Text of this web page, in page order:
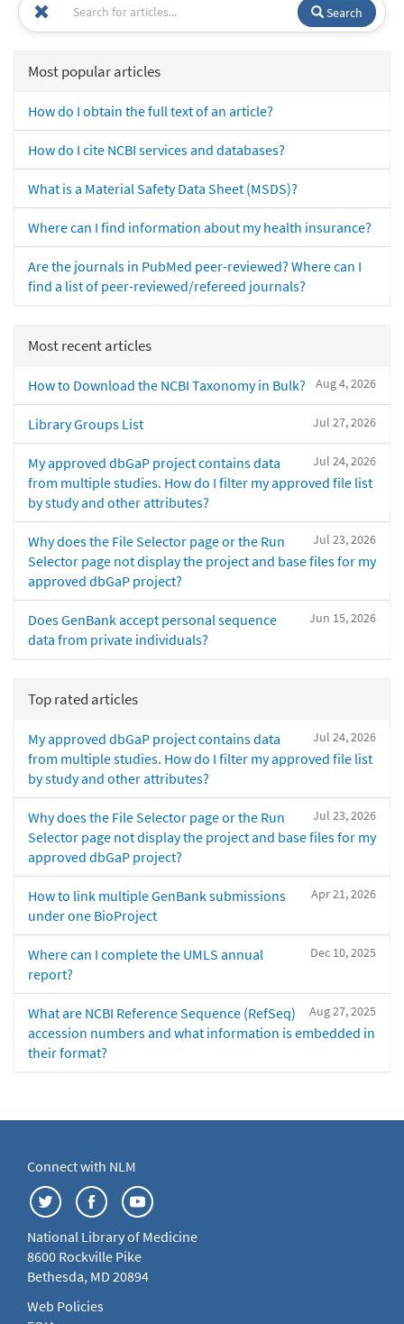
Search
Most popular articles
How do I obtain the full text of an article?
How do I cite NCBI services and databases?
What is a Material Safety Data Sheet (MSDS)?
Where can I find information about my health insurance?
Are the journals in PubMed peer-reviewed? Where can I
find a list of peer-reviewed/refereed journals?
Most recent articles
Aug 4, 2026
How to Download the NCBI Taxonomy in Bulk?
Jul 27, 2026
Library Groups List
Jul 24, 2026
My approved dbGaP project contains data
from multiple studies. How do I filter my approved file list
by study and other attributes?
Jul 23, 2026
Why does the File Selector page or the Run
Selector page not display the project and base files for my
approved dbGaP project?
Jun 15, 2026
Does GenBank accept personal sequence
data from private individuals?
Top rated articles
Jul 24, 2026
My approved dbGaP project contains data
from multiple studies. How do I filter my approved file list
by study and other attributes?
Jul 23, 2026
Why does the File Selector page or the Run
Selector page not display the project and base files for my
approved dbGaP project?
Apr 21, 2026
How to link multiple GenBank submissions
under one BioProject
Dec 10, 2025
Where can I complete the UMLS annual
report?
Aug 27, 2025
What are NCBI Reference Sequence (RefSeq)
accession numbers and what information is embedded in
their format?
Connect with NLM
National Library of Medicine
8600 Rockville Pike
Bethesda, MD 20894
Web Policies